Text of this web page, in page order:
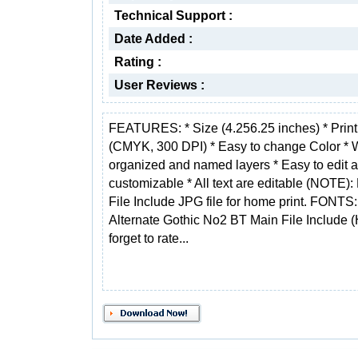
Technical Support :
Date Added :
Rating :
User Reviews :
FEATURES: * Size (4.256.25 inches) *
(CMYK, 300 DPI) * Easy to change Color *
organized and named layers * Easy to edit
customizable * All text are editable (NOTE):
File Include JPG file for home print.
Alternate Gothic No2 BT Main File Include
forget to rate...